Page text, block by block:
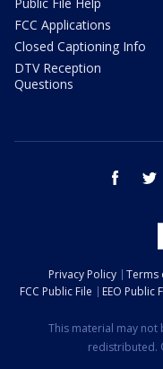
FCC Applications
Closed Captioning Info
DTV Reception
Questions
facebook
Privacy Policy Terms
FCC Public File
EEO Public
This material may
redistributed.